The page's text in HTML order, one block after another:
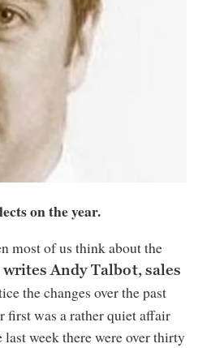
on the year.
most of us think about the
writes Andy Talbot, sales
the changes over the past
first was a rather quiet affair
week there were over thirty